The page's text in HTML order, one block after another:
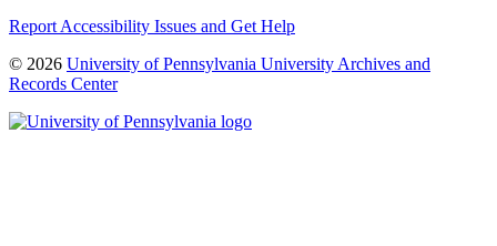
Report Accessibility Issues and Get Help
© 2026 University of Pennsylvania University Archives and
Records Center